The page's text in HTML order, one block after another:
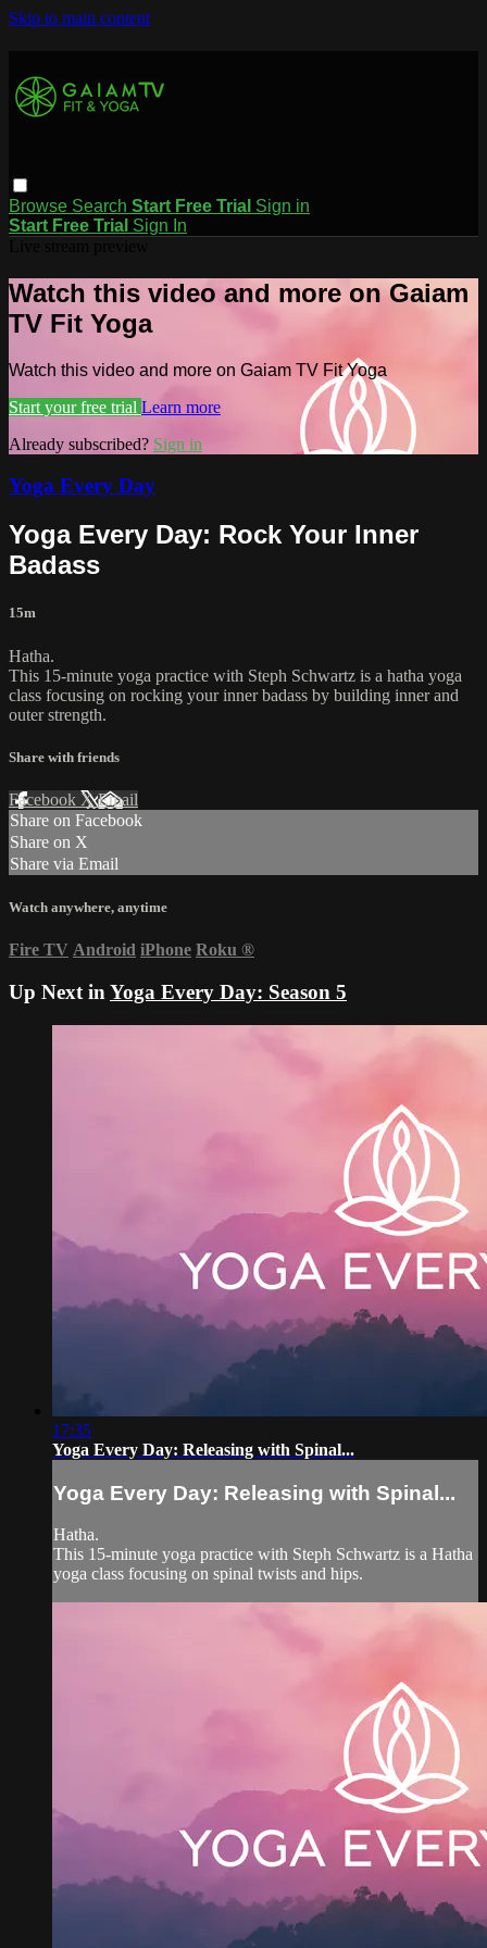
Skip to main content
Browse Search Start Free Trial Sign in
Start Free Trial Sign In
Watch this video and more on Gaiam
TV Fit Yoga
Watch this video and more on Gaiam TV Fit Yoga
Start your free trial Learn more
Already subscribed? Sign in
Yoga Every Day
Yoga Every Day: Rock Your Inner
Badass
15m
Hatha.
This 15-minute yoga practice with Steph Schwartz is a hatha yoga
class focusing on rocking your inner badass by building inner and
outer strength.
Share with friends
Facebook XEmail
Share on Facebook
Share on X
Share via Email
Watch anywhere, anytime
Fire TV Android iPhone Roku ®
Up Next in Yoga Every Day: Season 5
17:35
Yoga Every Day: Releasing with Spinal...
Yoga Every Day: Releasing with Spinal...
Hatha.
This 15-minute yoga practice with Steph Schwartz is a Hatha
yoga class focusing on spinal twists and hips.